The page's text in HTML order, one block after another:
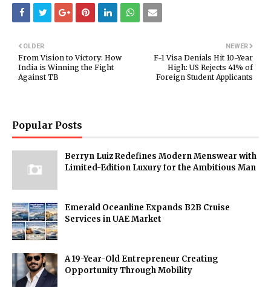
NEWER
F-1 Visa Denials Hit 10-Year
High: US Rejects 41% of
Foreign Student Applicants
OLDER
From Vision to Victory: How
India is Winning the Fight
Against TB
Popular Posts
Berryn Luiz Redefines Modern Menswear with
Limited-Edition Luxury for the Ambitious Man
Emerald Oceanline Expands B2B Cruise
Services in UAE Market
A 19-Year-Old Entrepreneur Creating
Opportunity Through Mobility